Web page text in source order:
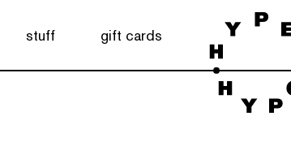
stuff gift cards